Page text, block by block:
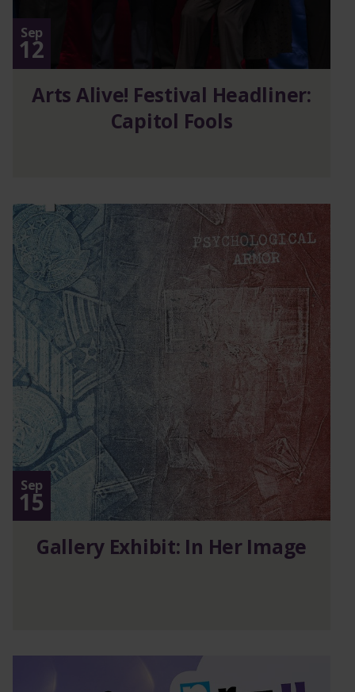
Sep
12
Arts Alive! Festival Headliner:
Capitol Fools
Sep
15
Gallery Exhibit: In Her Image